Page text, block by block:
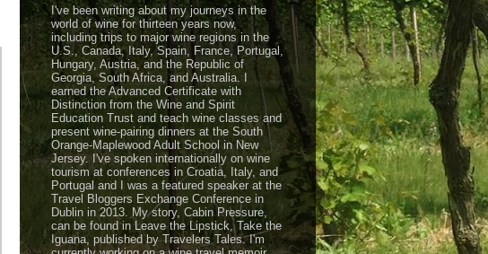
I've been writing about my journeys in the
world of wine for thirteen years now,
including trips to major wine regions in the
U.S., Canada, Italy, Spain, France, Portugal,
Hungary, Austria, and the Republic of
Georgia, South Africa, and Australia. I
earned the Advanced Certificate with
Distinction from the Wine and Spirit
Education Trust and teach wine classes and
present wine-pairing dinners at the South
Orange-Maplewood Adult School in New
Jersey. I've spoken internationally on wine
tourism at conferences in Croatia, Italy, and
Portugal and I was a featured speaker at the
Travel Bloggers Exchange Conference in
Dublin in 2013. My story, Cabin Pressure,
can be found in Leave the Lipstick, Take the
Iguana, published by Travelers Tales. I'm